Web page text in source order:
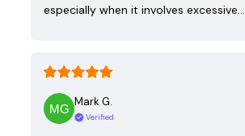
especially when it involves excessive…
Mark G.
Verified